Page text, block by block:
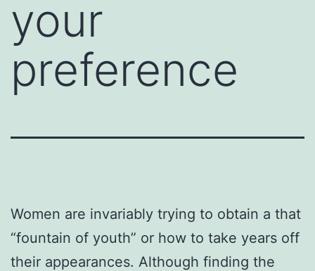
your
preference
Women are invariably trying to obtain a that
“fountain of youth” or how to take years off
their appearances. Although finding the